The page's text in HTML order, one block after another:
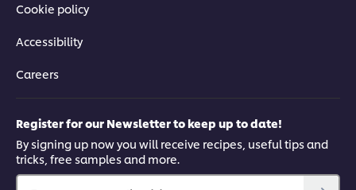
Cookie policy
Accessibility
Careers
Register for our Newsletter to keep up to date!
By signing up now you will receive recipes, useful tips and
tricks, free samples and more.